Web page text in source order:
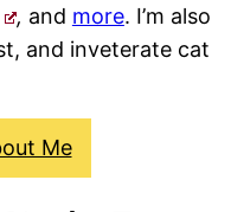
, and more. I’m also
and inveterate cat
Me